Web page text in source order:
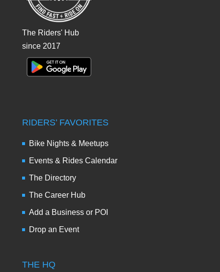
The Riders' Hub
since 2017
RIDERS’ FAVORITES
Bike Nights & Meetups
Events & Rides Calendar
The Directory
The Career Hub
Add a Business or POI
Drop an Event
THE HQ